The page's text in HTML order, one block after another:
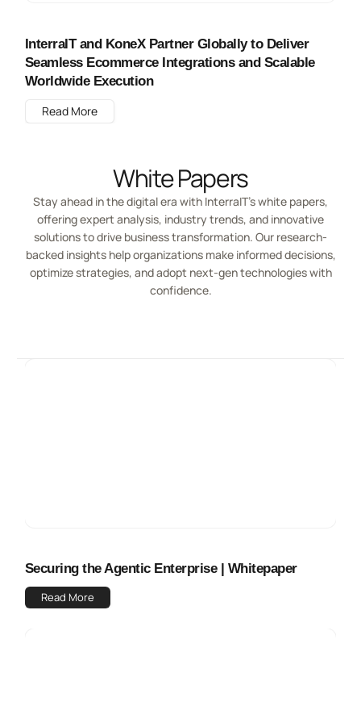
InterraIT and KoneX Partner Globally to Deliver
Seamless Ecommerce Integrations and Scalable
Worldwide Execution
Read More
White Papers
Stay ahead in the digital era with InterraIT’s white papers,
offering expert analysis, industry trends, and innovative
solutions to drive business transformation. Our research-
backed insights help organizations make informed decisions,
optimize strategies, and adopt next-gen technologies with
confidence.
Securing the Agentic Enterprise | Whitepaper
Read More